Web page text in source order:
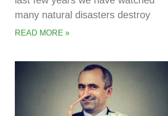
many natural disasters destroy
READ MORE »